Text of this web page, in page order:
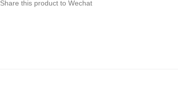
Share this product to Wechat